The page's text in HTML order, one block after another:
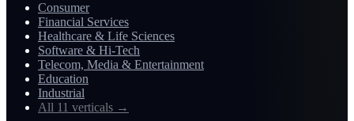
Consumer
Financial Services
Healthcare & Life Sciences
Software & Hi-Tech
Telecom, Media & Entertainment
Education
Industrial
All 11 verticals →